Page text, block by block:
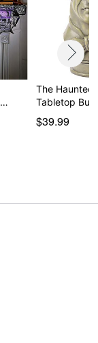
The Haunted
Tabletop
$39.99